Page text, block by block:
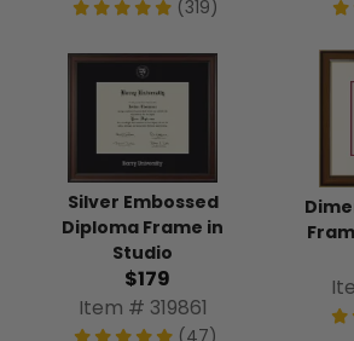
(319)
Silver Embossed
Diploma Frame in
Studio
$179
Item # 319861